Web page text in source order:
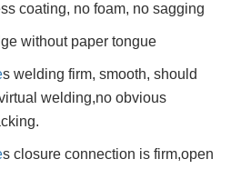
coating, no foam, no sagging
without paper tongue
s welding firm, smooth, should
welding,no obvious
s closure connection is firm,open